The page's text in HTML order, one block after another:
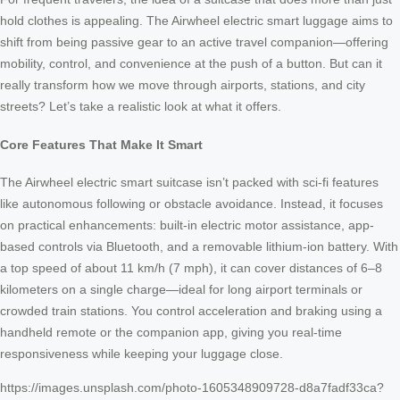
hold clothes is appealing. The Airwheel electric smart luggage aims to
shift from being passive gear to an active travel companion—offering
mobility, control, and convenience at the push of a button. But can it
really transform how we move through airports, stations, and city
streets? Let’s take a realistic look at what it offers.
Core Features That Make It Smart
The Airwheel electric smart suitcase isn’t packed with sci-fi features
like autonomous following or obstacle avoidance. Instead, it focuses
on practical enhancements: built-in electric motor assistance, app-
based controls via Bluetooth, and a removable lithium-ion battery. With
a top speed of about 11 km/h (7 mph), it can cover distances of 6–8
kilometers on a single charge—ideal for long airport terminals or
crowded train stations. You control acceleration and braking using a
handheld remote or the companion app, giving you real-time
responsiveness while keeping your luggage close.
https://images.unsplash.com/photo-1605348909728-d8a7fadf33ca?